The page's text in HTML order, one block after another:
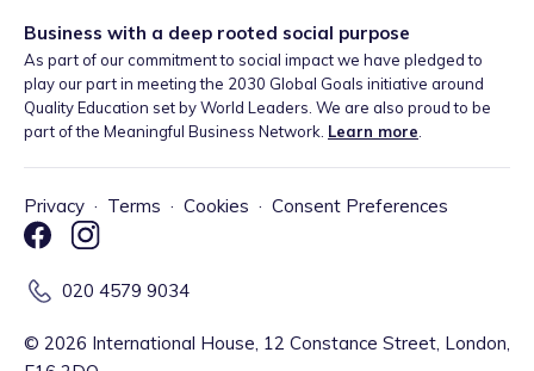
Business with a deep rooted social purpose
As part of our commitment to social impact we have pledged to
play our part in meeting the 2030 Global Goals initiative around
Quality Education set by World Leaders. We are also proud to be
part of the Meaningful Business Network. Learn more
Privacy · Terms · Cookies · Consent Preferences
020 4579 9034
© 2026 International House, 12 Constance Street, London,